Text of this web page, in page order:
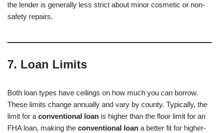
the lender is generally less strict about minor cosmetic or non-
safety repairs.
7. Loan Limits
Both loan types have ceilings on how much you can borrow.
These limits change annually and vary by county. Typically, the
limit for a conventional loan is higher than the floor limit for an
FHA loan, making the conventional loan a better fit for higher-